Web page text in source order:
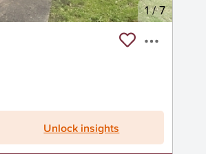
1/7
Unlock insights